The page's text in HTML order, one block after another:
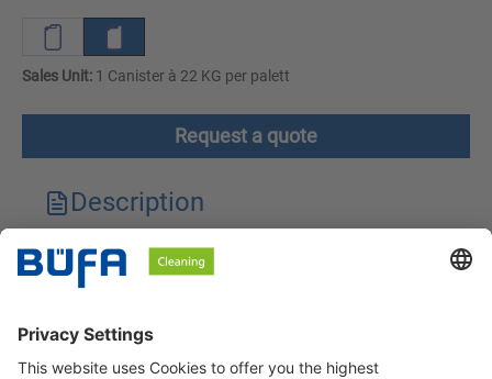
Sales Unit: 1 Canister à 22 KG per palett
Request a quote
Description
Technical features
Safety instructions